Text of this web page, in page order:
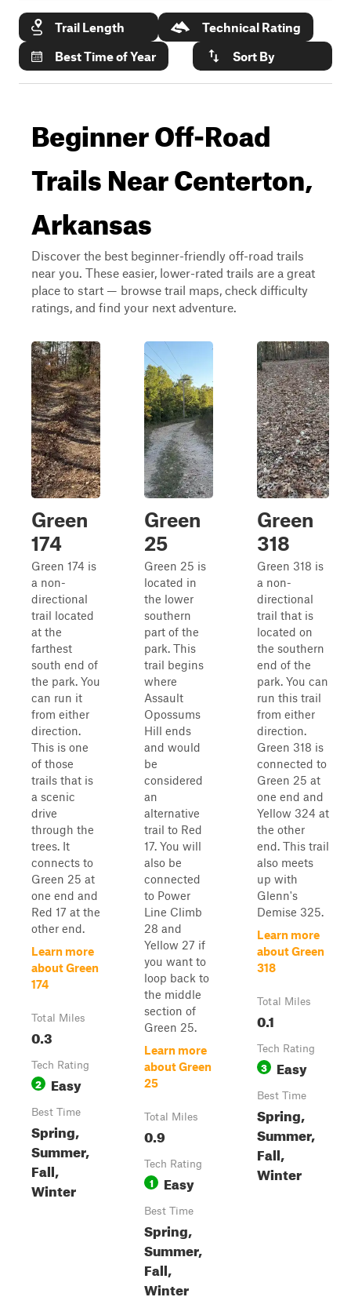
Trail Length
Technical Rating
Best Time of Year
Sort By
Beginner Off-Road
Trails Near Centerton,
Arkansas
Discover the best beginner-friendly off-road trails
near you. These easier, lower-rated trails are a great
place to start — browse trail maps, check difficulty
ratings, and find your next adventure.
Green
174
Green 174 is
a non-
directional
trail located
at the
farthest
south end of
the park. You
can run it
from either
direction.
This is one
of those
trails that is
a scenic
drive
through the
trees. It
connects to
Green 25 at
one end and
Red 17 at the
other end.
Learn more
about Green
174
Total Miles
0.3
Tech Rating
2 Easy
Best Time
Spring,
Summer,
Fall,
Winter
Green
25
Green 25 is
located in
the lower
southern
part of the
park. This
trail begins
where
Assault
Opossums
Hill ends
and would
be
considered
an
alternative
trail to Red
17. You will
also be
connected
to Power
Line Climb
28 and
Yellow 27 if
you want to
loop back to
the middle
section of
Green 25.
Learn more
about Green
25
Total Miles
0.9
Tech Rating
1 Easy
Best Time
Spring,
Summer,
Fall,
Winter
Green
318
Green 318 is
a non-
directional
trail that is
located on
the southern
end of the
park. You can
run this trail
from either
direction.
Green 318 is
connected to
Green 25 at
one end and
Yellow 324 at
the other
end. This trail
also meets
up with
Glenn's
Demise 325.
Learn more
about Green
318
Total Miles
0.1
Tech Rating
3 Easy
Best Time
Spring,
Summer,
Fall,
Winter